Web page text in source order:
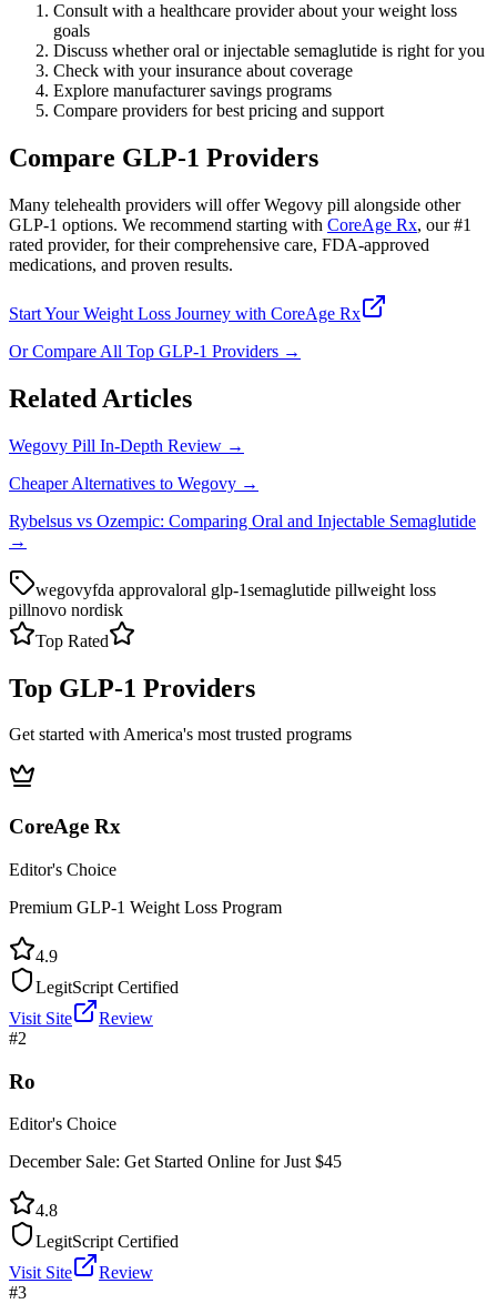
Consult with a healthcare provider about your weight loss
goals
Discuss whether oral or injectable semaglutide is right for you
Check with your insurance about coverage
Explore manufacturer savings programs
Compare providers for best pricing and support
Compare GLP-1 Providers
Many telehealth providers will offer Wegovy pill alongside other
GLP-1 options. We recommend starting with CoreAge Rx, our #1
rated provider, for their comprehensive care, FDA-approved
medications, and proven results.
Start Your Weight Loss Journey with CoreAge Rx
Or Compare All Top GLP-1 Providers →
Related Articles
Wegovy Pill In-Depth Review →
Cheaper Alternatives to Wegovy →
Rybelsus vs Ozempic: Comparing Oral and Injectable Semaglutide
→
wegovyfda approvaloral glp-1semaglutide pillweight loss
pillnovo nordisk
Top Rated
Top GLP-1 Providers
Get started with America's most trusted programs
CoreAge Rx
Editor's Choice
Premium GLP-1 Weight Loss Program
4.9
LegitScript Certified
Visit Site
Review
#2
Ro
Editor's Choice
December Sale: Get Started Online for Just $45
4.8
LegitScript Certified
Visit Site
Review
#3